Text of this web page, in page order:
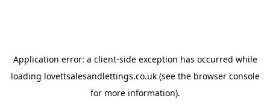
Application error: a client-side exception has occurred while
loading lovettsalesandlettings.co.uk(see the browser console
for more information).